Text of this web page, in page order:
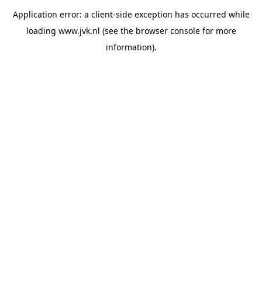
Application error: a client-side exception has occurred while
loading www.jvk.nl (see the browser consolefor more
information).